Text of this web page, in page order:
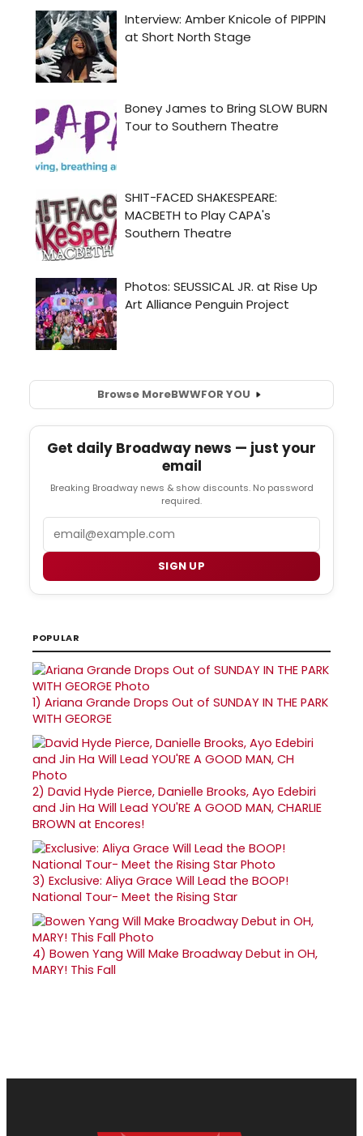
Browse MoreBWWFOR YOU
Get daily Broadway news — just your
email
Breaking Broadway news & show discounts. No password
required.
SIGN UP
POPULAR
1) Ariana Grande Drops Out of SUNDAY IN THE PARK
WITH GEORGE
2) David Hyde Pierce, Danielle Brooks, Ayo Edebiri
and Jin Ha Will Lead YOU'RE A GOOD MAN, CHARLIE
BROWN at Encores!
3) Exclusive: Aliya Grace Will Lead the BOOP!
National Tour- Meet the Rising Star
4) Bowen Yang Will Make Broadway Debut in OH,
MARY! This Fall